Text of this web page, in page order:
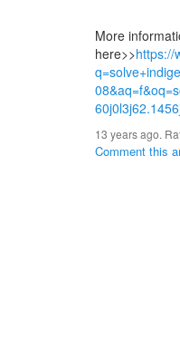
More
here>>https://
13 years ago.
Comment this